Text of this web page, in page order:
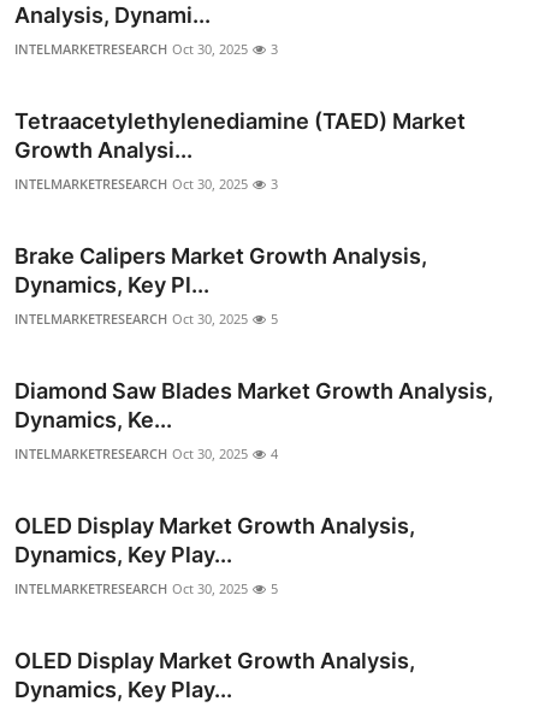
Analysis, Dynami...
INTELMARKETRESEARCH Oct 30, 2025 3
Tetraacetylethylenediamine (TAED) Market
Growth Analysi...
INTELMARKETRESEARCH Oct 30, 2025 3
Brake Calipers Market Growth Analysis,
Dynamics, Key Pl...
INTELMARKETRESEARCH Oct 30, 2025 5
Diamond Saw Blades Market Growth Analysis,
Dynamics, Ke...
INTELMARKETRESEARCH Oct 30, 2025 4
OLED Display Market Growth Analysis,
Dynamics, Key Play...
INTELMARKETRESEARCH Oct 30, 2025 5
OLED Display Market Growth Analysis,
Dynamics, Key Play...